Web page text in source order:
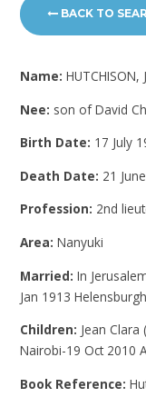
BACK TO
Name:
Nee: son of David
Birth Date: 17 July
Death Date: 21
Profession: 2nd
Area:Nanyuki
Married:In
Jan 1913
Children: Jean Clara
Nairobi-19 Oct 2010
Book Reference: